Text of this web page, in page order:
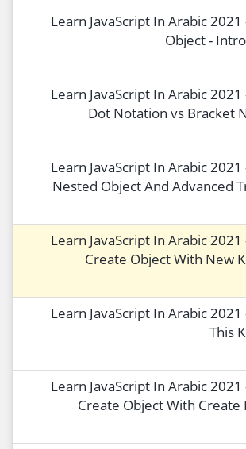
Learn JavaScript In Arabic
Object -
Learn JavaScript In Arabic
Dot Notation vs Bracket
Learn JavaScript In Arabic
Nested Object And Advanced
Learn JavaScript In Arabic
Create Object With New
Learn JavaScript In Arabic
This
Learn JavaScript In Arabic
Create Object With